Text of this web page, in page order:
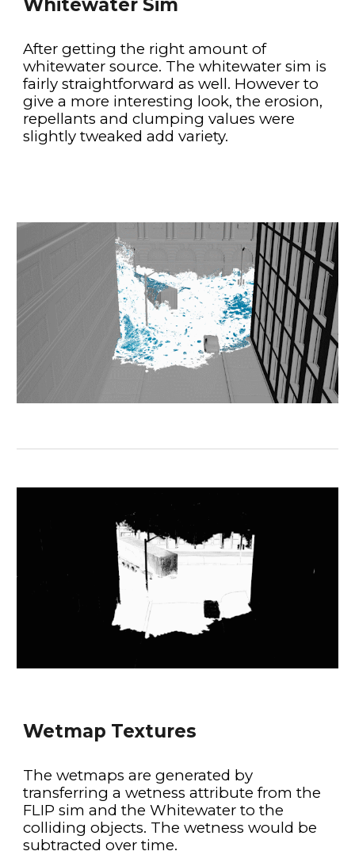
Whitewater Sim
After getting the right amount of
whitewater source. The whitewater sim is
fairly straightforward as well. However to
give a more interesting look, the erosion,
repellants and clumping values were
slightly tweaked add variety.
Wetmap Textures
The wetmaps are generated by
transferring a wetness attribute from the
FLIP sim and the Whitewater to the
colliding objects. The wetness would be
subtracted over time.